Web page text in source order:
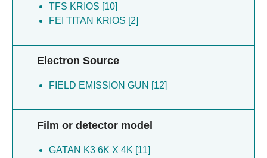
TFS KRIOS [10]
FEI TITAN KRIOS [2]
Electron Source
FIELD EMISSION GUN [12]
Film or detector model
GATAN K3 6K X 4K [11]